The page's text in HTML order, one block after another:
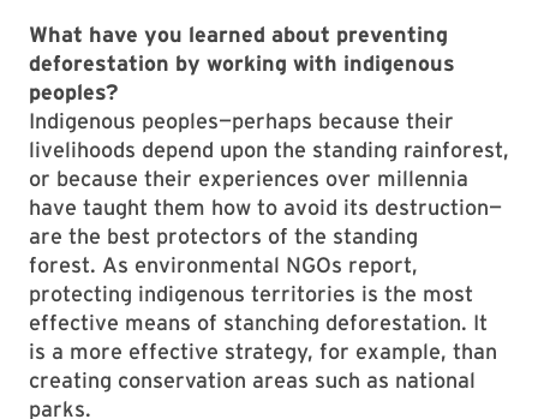
What have you learned about preventing
deforestation by working with indigenous
peoples?
Indigenous peoples—perhaps because their
livelihoods depend upon the standing rainforest,
or because their experiences over millennia
have taught them how to avoid its destruction—
are the best protectors of the standing
forest. As environmental NGOs report,
protecting indigenous territories is the most
effective means of stanching deforestation. It
is a more effective strategy, for example, than
creating conservation areas such as national
parks.